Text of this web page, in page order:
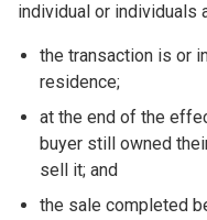
individual or individuals
the transaction is or
residence;
at the end of the
buyer still owned
sell it; and
the sale completed